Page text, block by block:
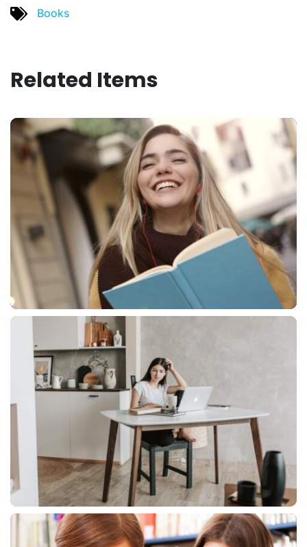
Books
Related Items